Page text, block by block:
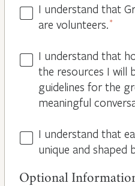
Hosts
Volunteers
I understand that
are volunteers.*
Guidelines
*
I understand that
the resources I will
guidelines for the
meaningful
All
Hosts
Different
I understand that
unique and shaped
Optional